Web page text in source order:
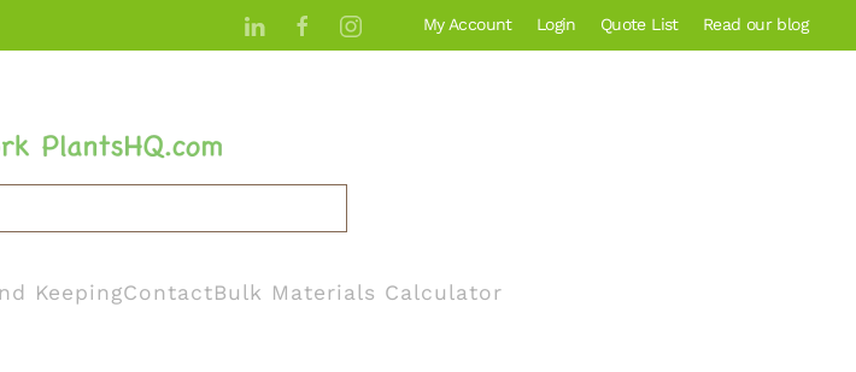
My Account Login Quote List Read our blog
KeepingContactBulk Materials Calculator